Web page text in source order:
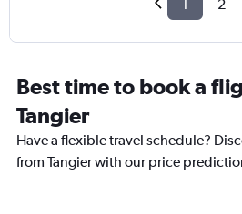
2
Best time to book a
Tangier
Have a flexible travel schedule?
from Tangier with our price